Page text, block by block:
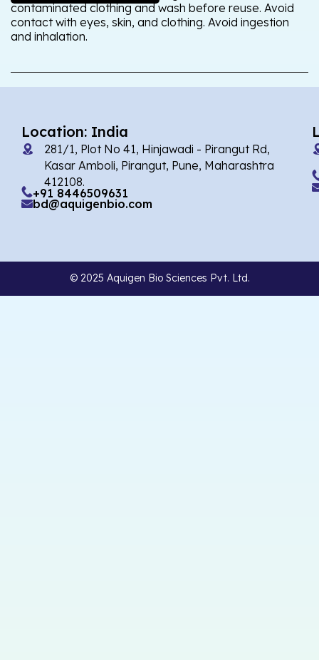
contaminated clothing and wash before reuse. Avoid
contact with eyes, skin, and clothing. Avoid ingestion
and inhalation.
Location: India
281/1, Plot No 41, Hinjawadi - Pirangut Rd,
Kasar Amboli, Pirangut, Pune, Maharashtra
412108.
+91 8446509631
bd@aquigenbio.com
© 2025 Aquigen Bio Sciences Pvt. Ltd.